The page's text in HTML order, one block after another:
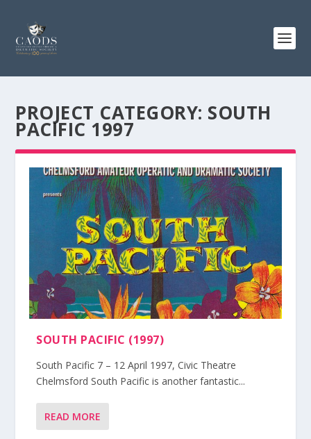
PROJECT CATEGORY: SOUTH
PACIFIC 1997
SOUTH PACIFIC (1997)
South Pacific 7 – 12 April 1997, Civic Theatre
Chelmsford South Pacific is another fantastic...
READ MORE